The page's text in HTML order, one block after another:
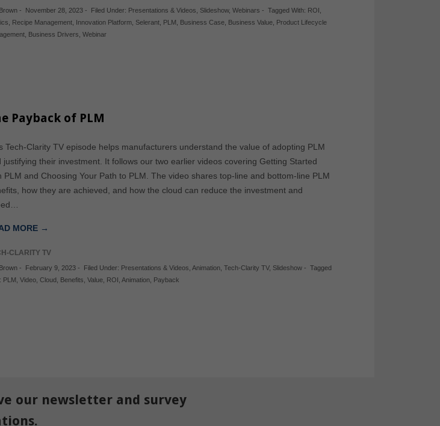
- November 28, 2023 - Filed Under: Presentations & Videos Slideshow,Webinars - Tagged With: ROI
Recipe Management Innovation Platform Selerant PLM Business Case Business Value Product Lifecycle
Business Drivers ,Webinar
Payback of PLM
Tech-Clarity TV episode helps manufacturers understand the value of adopting PLM
justifying their investment. It follows our two earlier videos covering Getting Started
PLM and Choosing Your Path to PLM. The video shares top-line and bottom-line PLM
how they are achieved, and how the cloud can reduce the investment and
MORE →
CLARITY TV
- February 9, 2023 - Filed Under: Presentations & Videos ,Animation ,Tech-Clarity TV, Slideshow -
Tagged
PLM ,Video ,Cloud Benefits ,Value ROI ,Animation Payback
our newsletter and survey